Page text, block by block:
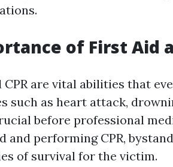
of First Aid
CPR are vital abilities that
such as heart attack,
before professional
and performing CPR,
of survival for the victim.